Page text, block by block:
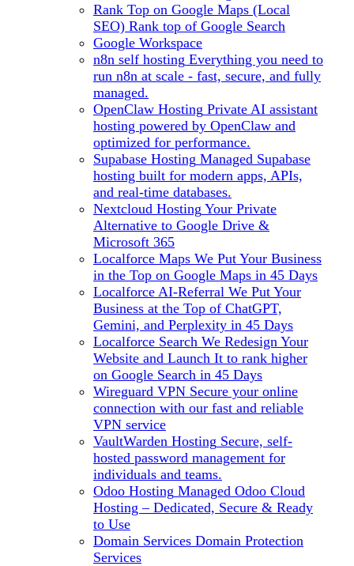
Rank Top on Google Maps (Local
SEO) Rank top of Google Search
Google Workspace
n8n self hosting Everything you need to
run n8n at scale - fast, secure, and fully
managed.
OpenClaw Hosting Private AI assistant
hosting powered by OpenClaw and
optimized for performance.
Supabase Hosting Managed Supabase
hosting built for modern apps, APIs,
and real-time databases.
Nextcloud Hosting Your Private
Alternative to Google Drive &
Microsoft 365
Localforce Maps We Put Your Business
in the Top on Google Maps in 45 Days
Localforce AI-Referral We Put Your
Business at the Top of ChatGPT,
Gemini, and Perplexity in 45 Days
Localforce Search We Redesign Your
Website and Launch It to rank higher
on Google Search in 45 Days
Wireguard VPN Secure your online
connection with our fast and reliable
VPN service
VaultWarden Hosting Secure, self-
hosted password management for
individuals and teams.
Odoo Hosting Managed Odoo Cloud
Hosting – Dedicated, Secure & Ready
to Use
Domain Services Domain Protection
Services